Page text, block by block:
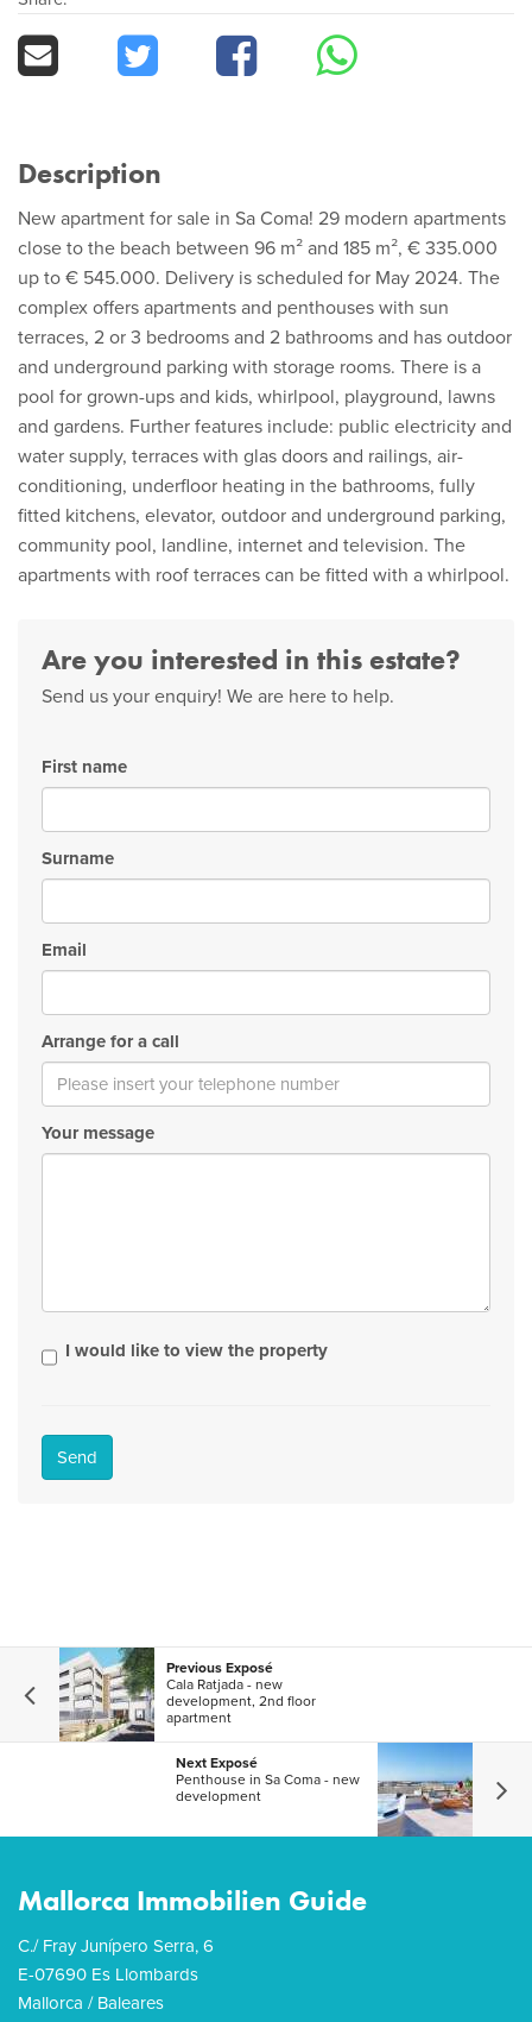
Description
New apartment for sale in Sa Coma! 29 modern apartments
close to the beach between 96 m² and 185 m², € 335.000
up to € 545.000. Delivery is scheduled for May 2024. The
complex offers apartments and penthouses with sun
terraces, 2 or 3 bedrooms and 2 bathrooms and has outdoor
and underground parking with storage rooms. There is a
pool for grown-ups and kids, whirlpool, playground, lawns
and gardens. Further features include: public electricity and
water supply, terraces with glas doors and railings, air-
conditioning, underfloor heating in the bathrooms, fully
fitted kitchens, elevator, outdoor and underground parking,
community pool, landline, internet and television. The
apartments with roof terraces can be fitted with a whirlpool.
Are you interested in this estate?
Send us your enquiry! We are here to help.
First name
Surname
Email
Arrange for a call
Your message
I would like to view the property
Send
Previous Exposé
Cala Ratjada - new
development, 2nd floor
apartment
Next Exposé
Penthouse in Sa Coma - new
development
Mallorca Immobilien Guide
C./ Fray Junípero Serra, 6
E-07690 Es Llombards
Mallorca / Baleares